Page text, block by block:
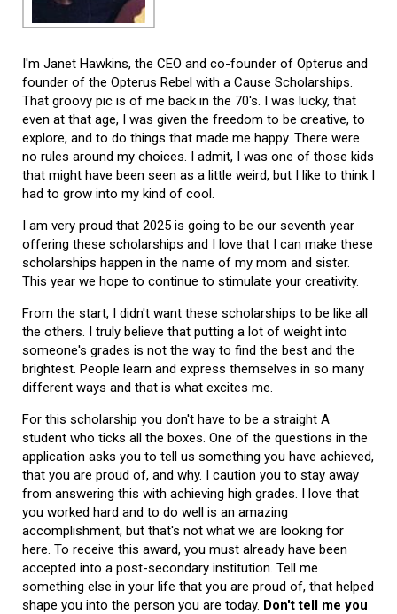
I'm Janet Hawkins, the CEO and co-founder of Opterus and
founder of the Opterus Rebel with a Cause Scholarships.
That groovy pic is of me back in the 70's. I was lucky, that
even at that age, I was given the freedom to be creative, to
explore, and to do things that made me happy. There were
no rules around my choices. I admit, I was one of those kids
that might have been seen as a little weird, but I like to think I
had to grow into my kind of cool.
I am very proud that 2025 is going to be our seventh year
offering these scholarships and I love that I can make these
scholarships happen in the name of my mom and sister.
This year we hope to continue to stimulate your creativity.
From the start, I didn't want these scholarships to be like all
the others. I truly believe that putting a lot of weight into
someone's grades is not the way to find the best and the
brightest. People learn and express themselves in so many
different ways and that is what excites me.
For this scholarship you don't have to be a straight A
student who ticks all the boxes. One of the questions in the
application asks you to tell us something you have achieved,
that you are proud of, and why. I caution you to stay away
from answering this with achieving high grades. I love that
you worked hard and to do well is an amazing
accomplishment, but that's not what we are looking for
here. To receive this award, you must already have been
accepted into a post-secondary institution. Tell me
something else in your life that you are proud of, that helped
shape you into the person you are today. Don't tell me you